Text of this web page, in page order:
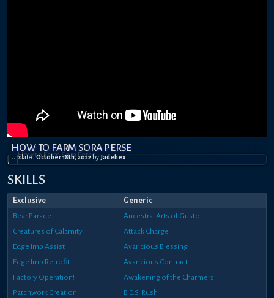
HOW TO FARM SORA PERSE
Updated October 18th, 2022 by Jadehex
SKILLS
Exclusive
Generic
Bear Parade
Ancestral Arts of Gusto
Creatures of Calamity
Attack Charge
Edge Imp Assist
Avaricious Blessing
Edge Imp Retrofit
Avaricious Contract
Factory Operation!
Awakening of the Charmers
Patchwork Creation
B.E.S. Rush